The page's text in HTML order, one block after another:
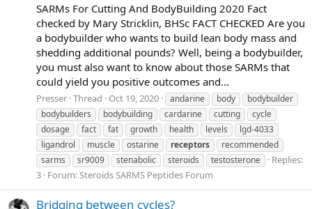
SARMs For Cutting And BodyBuilding 2020 Fact
checked by Mary Stricklin, BHSc FACT CHECKED Are you
a bodybuilder who wants to build lean body mass and
shedding additional pounds? Well, being a bodybuilder,
you must also want to know about those SARMs that
could yield you positive outcomes and...
Presser Thread Oct 19, 2020 andarine body
bodybuilder
bodybuilders
bodybuilding cardarine cutting
cycle
dosage
fact fat growth health levels
lgd-4033
ligandrol
muscle ostarine receptors
recommended
sarms
sr9009 stenabolic steroids testosterone
Replies:
3 Forum: Steroids SARMS Peptides Forum
Bridging between cycles?